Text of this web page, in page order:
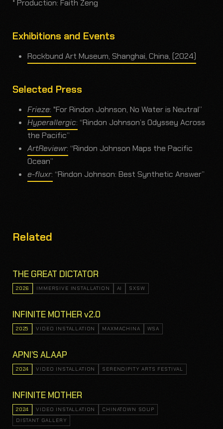
* Production: Faith Zeng
Exhibitions and Events
Rockbund Art Museum, Shanghai, China, (2024)
Selected Press
Frieze: "For Rindon Johnson, No Water is Neutral”
Hyperallergic: “Rindon Johnson’s Odyssey Across
the Pacific”
ArtReviewr: “Rindon Johnson Maps the Pacific
Ocean”
e-fluxr: “Rindon Johnson: Best Synthetic Answer”
Related
THE GREAT DICTATOR
2026 IMMERSIVE INSTALLATION AI SXSW
INFINITE MOTHER v2.0
2025 VIDEO INSTALLATION MAXMACHINA WSA
APNI’S ALAAP
2024 VIDEO INSTALLATION SERENDIPITY ARTS FESTIVAL
INFINITE MOTHER
2024 VIDEO INSTALLATION
CHINATOWN SOUP
DISTANT GALLERY